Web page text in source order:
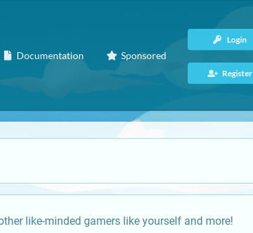
Documentation Sponsored
Login
Register
like-minded gamers like yourself and more!